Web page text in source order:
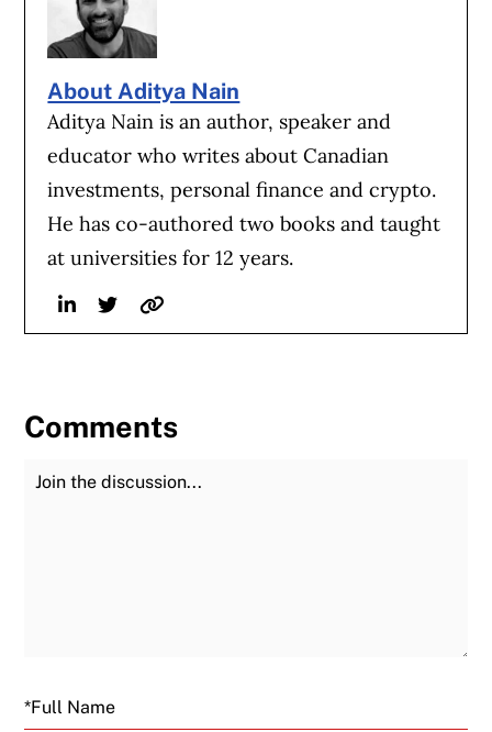
About Aditya Nain
Aditya Nain is an author, speaker and
educator who writes about Canadian
investments, personal finance and crypto.
He has co-authored two books and taught
at universities for 12 years.
LinkedinTwitterWebsite
Comments
Join the Discussion